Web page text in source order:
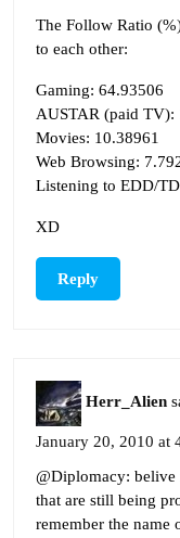
The Follow Ratio
to each other:
Gaming: 64.93506
AUSTAR (paid TV):
Movies: 10.38961
Web Browsing:
Listening to EDD/
XD
Reply
Herr_Alien
January 20, 2010 at
@Diplomacy: belive
that are still being
remember the name